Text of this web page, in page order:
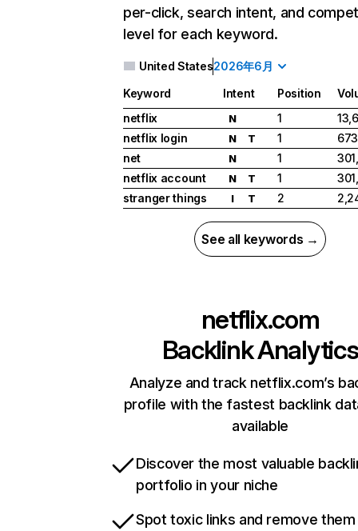
per-click, search intent, and
level for each keyword.
United States2026年6月
Keyword Intent Position
netflix
N 1
netflix login
N T 1
net
N 1
netflix account
N T 1
stranger things
I T 2
See all keywords →
netflix.com
Backlink Analytics
Analyze and track netflix.com’s
profile with the fastest backlink
available
Discover the most valuable
portfolio in your niche
Spot toxic links and remove